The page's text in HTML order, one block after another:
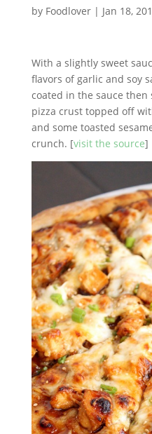
by Foodlover| Jan 18,
With a slightly sweet
flavors of garlic and soy
coated in the sauce
pizza crust topped off
and some toasted
crunch. [visit the source]